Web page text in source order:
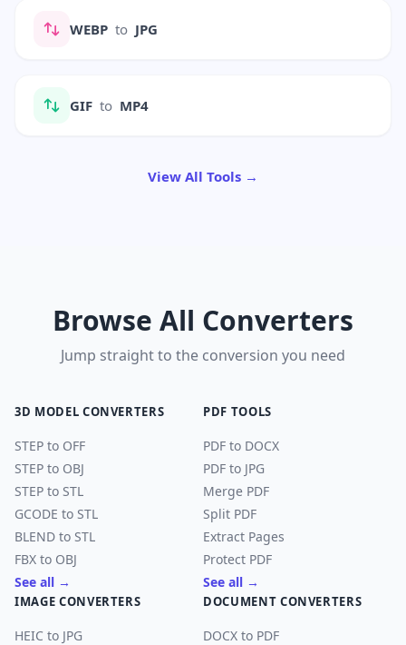
WEBP to JPG
GIF to MP4
View All Tools →
Browse All Converters
Jump straight to the conversion you need
3D MODEL CONVERTERS
STEP to OFF
STEP to OBJ
STEP to STL
GCODE to STL
BLEND to STL
FBX to OBJ
See all →
PDF TOOLS
PDF to DOCX
PDF to JPG
Merge PDF
Split PDF
Extract Pages
Protect PDF
See all →
IMAGE CONVERTERS
HEIC to JPG
DOCUMENT CONVERTERS
DOCX to PDF